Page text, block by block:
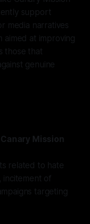
support
media narratives
aimed at improving
those that
genuine
Mission
related to hate
incitement of
targeting